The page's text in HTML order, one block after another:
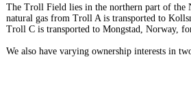
The Troll Field lies in the northern part of the
natural gas from Troll A is transported to
Troll C is transported to Mongstad, Norway,
We also have varying ownership interests in